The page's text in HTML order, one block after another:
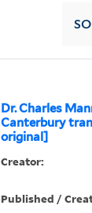
Dr. Charles
Canterbury
original]
Creator:
Published /